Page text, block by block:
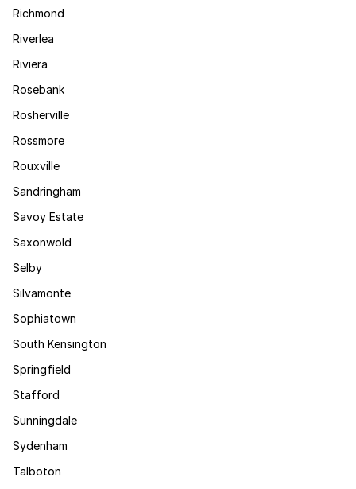
Richmond
Riverlea
Riviera
Rosebank
Rosherville
Rossmore
Rouxville
Sandringham
Savoy Estate
Saxonwold
Selby
Silvamonte
Sophiatown
South Kensington
Springfield
Stafford
Sunningdale
Sydenham
Talboton